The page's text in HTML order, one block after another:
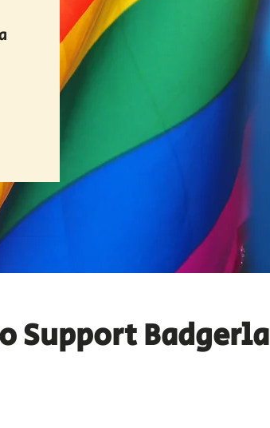
Support